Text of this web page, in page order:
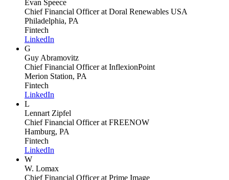
Evan Speece
Chief Financial Officerat Doral Renewables USA
Philadelphia, PA
Fintech
LinkedIn
G
Guy Abramovitz
Chief Financial Officerat InflexionPoint
Merion Station, PA
Fintech
LinkedIn
L
Lennart Zipfel
Chief Financial Officerat FREENOW
Hamburg, PA
Fintech
LinkedIn
W
W. Lomax
Chief Financial Officerat Prime Image